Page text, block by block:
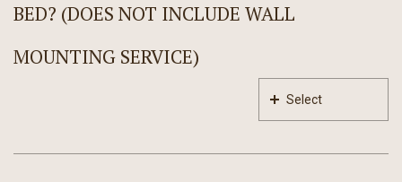
BED? (DOES NOT INCLUDE WALL
MOUNTING SERVICE)
Select